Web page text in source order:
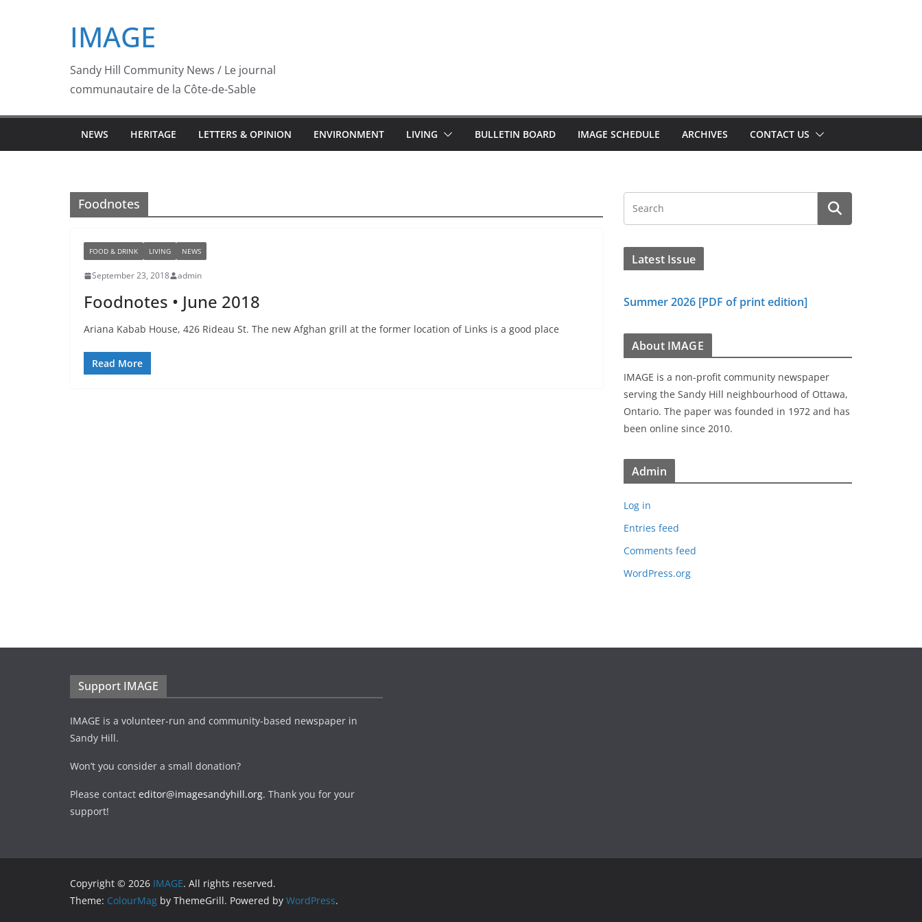
IMAGE
Sandy Hill Community News / Le journal
communautaire de la Côte-de-Sable
NEWS HERITAGE LETTERS & OPINION ENVIRONMENT LIVING BULLETIN BOARD IMAGE SCHEDULE ARCHIVES CONTACT US
Foodnotes
FOOD & DRINK LIVING NEWS
September 23, 2018 admin
Foodnotes • June 2018
Ariana Kabab House, 426 Rideau St. The new Afghan grill at the former location of Links is a good place
Read More
Latest Issue
Summer 2026 [PDF of print edition]
About IMAGE
IMAGE is a non-profit community newspaper
serving the Sandy Hill neighbourhood of Ottawa,
Ontario. The paper was founded in 1972 and has
been online since 2010.
Admin
Log in
Entries feed
Comments feed
WordPress.org
Support IMAGE
IMAGE is a volunteer-run and community-based newspaper in
Sandy Hill.
Won’t you consider a small donation?
Please contact editor@imagesandyhill.org. Thank you for your
support!
Copyright © 2026 IMAGE. All rights reserved.
Theme: ColourMag by ThemeGrill. Powered by WordPress.